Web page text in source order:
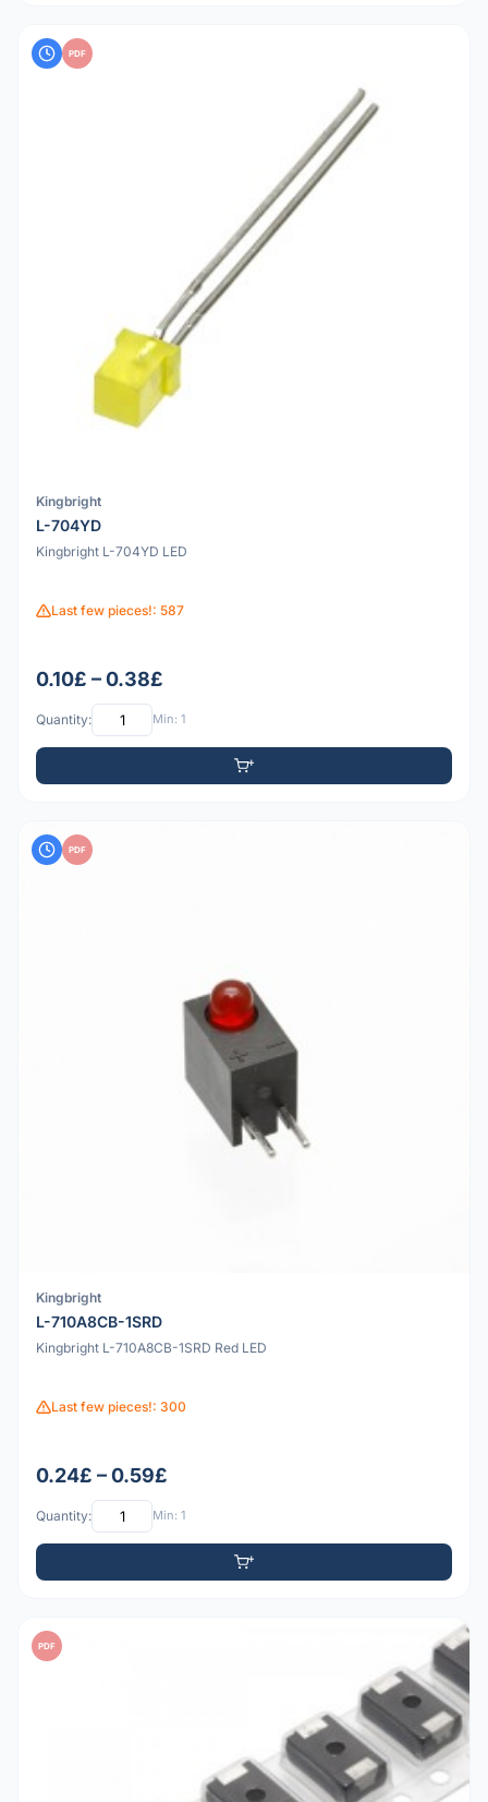
PDF
Kingbright
L-704YD
Kingbright L-704YD LED
Last few pieces!: 587
0.10£ – 0.38£
Quantity: Min: 1
PDF
Kingbright
L-710A8CB-1SRD
Kingbright L-710A8CB-1SRD Red LED
Last few pieces!: 300
0.24£ – 0.59£
Quantity: Min: 1
PDF